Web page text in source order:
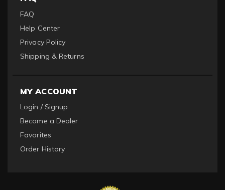
FAQ
Help Center
Privacy Policy
Shipping & Returns
MY ACCOUNT
Login / Signup
Become a Dealer
Favorites
Order History